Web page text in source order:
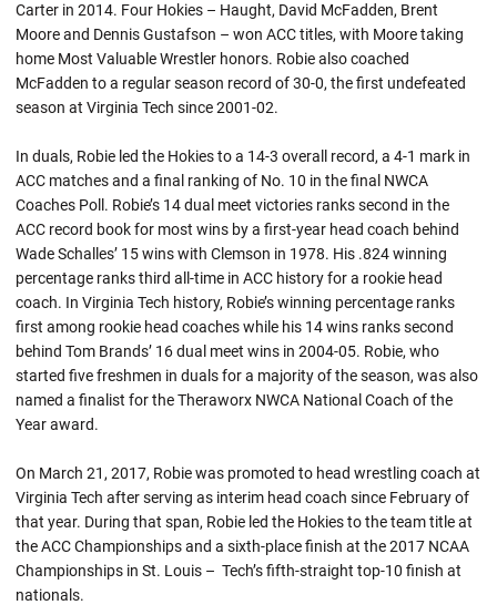
Carter in 2014. Four Hokies – Haught, David McFadden, Brent
Moore and Dennis Gustafson – won ACC titles, with Moore taking
home Most Valuable Wrestler honors. Robiealso coached
McFadden to a regular season record of 30-0, the first undefeated
season at Virginia Tech since 2001-02.
In duals, Robie led the Hokies to a 14-3 overall record, a 4-1 mark in
ACC matches and a final ranking of No. 10 in the final NWCA
Coaches Poll. Robie’s 14 dual meet victories ranks second in the
ACC record book for most wins by a first-year head coach behind
Wade Schalles’ 15 wins with Clemson in 1978. His .824 winning
percentage ranks third all-time in ACC history for a rookie head
coach. In Virginia Tech history, Robie’swinning percentage ranks
first among rookie head coaches while his 14 wins ranks second
behind Tom Brands’ 16 dual meet wins in 2004-05. Robie, who
started five freshmen in dualsfor a majority of the season, was also
named a finalist for theTheraworx NWCA National Coach of the
Year award.
On March 21, 2017, Robiewas promoted to head wrestling coach at
Virginia Tech after serving as interim head coach since February of
that year. During that span, Robie led the Hokies to the team title at
the ACC Championships and a sixth-place finish at the 2017 NCAA
Championships in St. Louis – Tech’s fifth-straight top-10 finish at
nationals.